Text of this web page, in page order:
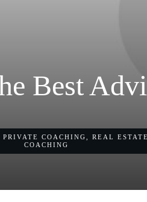
Best
PRIVATE COACHING
REAL
COACHING